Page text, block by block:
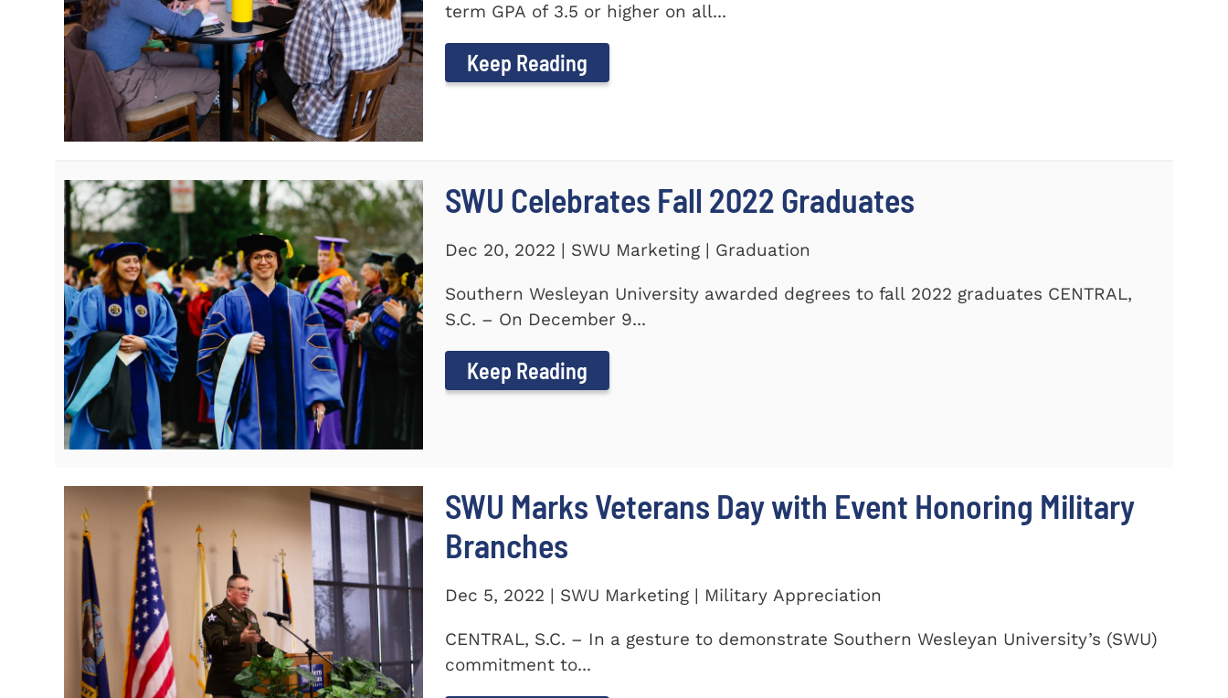
term GPA of 3.5 or higher on all...
Keep Reading
SWU Celebrates Fall 2022 Graduates
Dec 20, 2022 | SWU Marketing | Graduation
Southern Wesleyan University awarded degrees to fall 2022 graduates CENTRAL,
S.C. – On December 9...
Keep Reading
SWU Marks Veterans Day with Event Honoring Military
Branches
Dec 5, 2022 | SWU Marketing | Military Appreciation
CENTRAL, S.C. – In a gesture to demonstrate Southern Wesleyan University’s (SWU)
commitment to...